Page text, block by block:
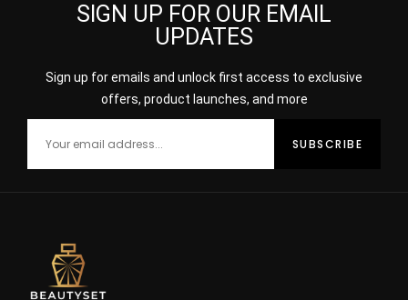
SIGN UP FOR OUR EMAIL
UPDATES
Sign up for emails and unlock first access to exclusive
offers, product launches, and more